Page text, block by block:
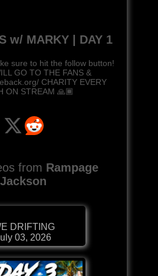
w/ MARKY | DAY 1
sure to hit the follow button!
GO TO THE FANS &
CHARITY EVERY
ON STREAM 🙏🏾
from Rampage
Jackson
DRIFTING
03, 2026